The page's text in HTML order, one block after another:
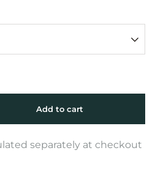
separately at checkout